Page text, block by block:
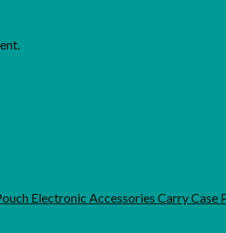
Electronic Accessories Carry